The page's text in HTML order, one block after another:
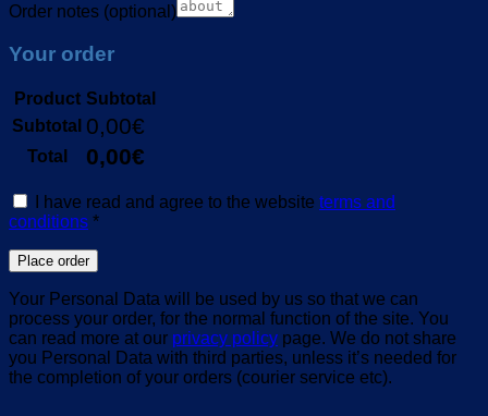
Order notes (optional)
Your order
Product Subtotal
Subtotal 0,00€
Total 0,00€
I have read and agree to the website terms and
conditions *
Place order
Your Personal Data will be used by us so that we can
process your order, for the normal function of the site. You
can read more at our privacy policy page. We do not share
you Personal Data with third parties, unless it’s needed for
the completion of your orders (courier service etc).